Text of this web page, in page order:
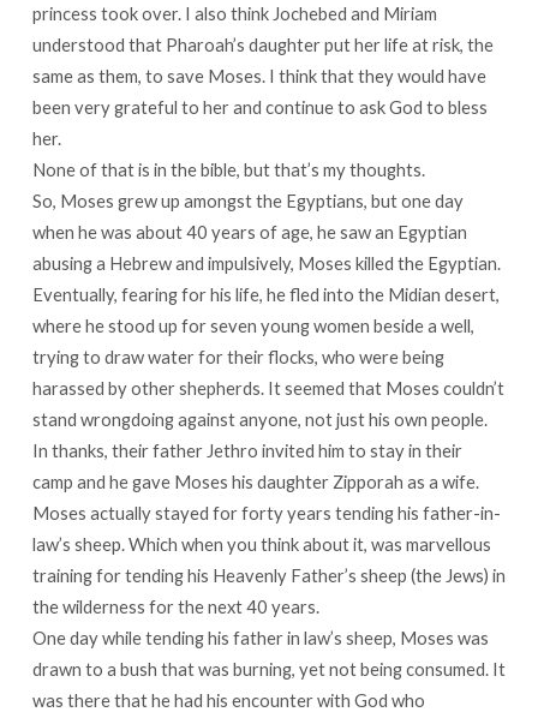
princess took over. I also think Jochebed and Miriam
understood that Pharoah’s daughter put her life at risk, the
same as them, to save Moses. I think that they would have
been very grateful to her and continue to ask God to bless
her.
None of that is in the bible, but that’s my thoughts.
So, Moses grew up amongst the Egyptians, but one day
when he was about 40 years of age, he saw an Egyptian
abusing a Hebrew and impulsively, Moses killed the Egyptian.
Eventually, fearing for his life, he fled into the Midian desert,
where he stood up for seven young women beside a well,
trying to draw water for their flocks, who were being
harassed by other shepherds. It seemed that Moses couldn’t
stand wrongdoing against anyone, not just his own people.
In thanks, their father Jethro invited him to stay in their
camp and he gave Moses his daughter Zipporah as a wife.
Moses actually stayed for forty years tending his father-in-
law’s sheep. Which when you think about it, was marvellous
training for tending his Heavenly Father’s sheep (the Jews) in
the wilderness for the next 40 years.
One day while tending his father in law’s sheep, Moses was
drawn to a bush that was burning, yet not being consumed. It
was there that he had his encounter with God who